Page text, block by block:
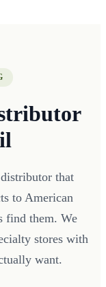
that
to American
find them. We
stores with
want.